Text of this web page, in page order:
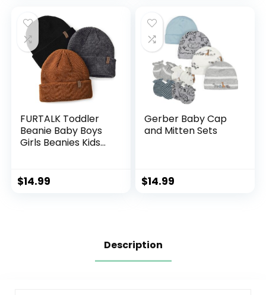
FURTALK Toddler
Beanie Baby Boys
Girls Beanies Kids
Caps
$14.99
Gerber Baby Cap
and Mitten Sets
$14.99
Description